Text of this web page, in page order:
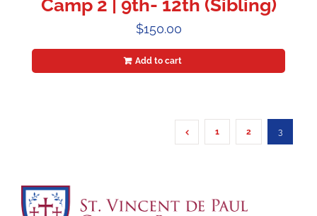
Camp 2 | 9th- 12th (Sibling)
$150.00
Add to cart
1 2 3